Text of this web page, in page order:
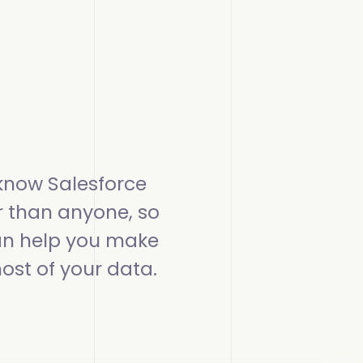
Discover
Readiness
Salesforce
than anyone, so
help you make
of your data.